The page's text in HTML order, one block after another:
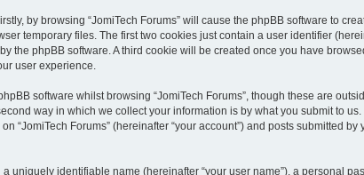
by browsing “JomiTech Forums” will cause the phpBB software to
temporary files. The first two cookies just contain a user identifier
the phpBB software. A third cookie will be created once you have
user experience.
software whilst browsing “JomiTech Forums”, though these are
way in which we collect your information is by what you submit to
“JomiTech Forums” (hereinafter “your account”) and posts submitted
uniquely identifiable name (hereinafter “your user name”), a personal